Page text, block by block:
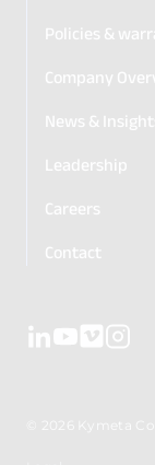
Policies &
Company
News &
Leadership
Careers
Contact
© 2026 Kymeta